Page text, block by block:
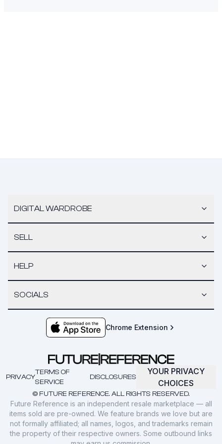
DIGITAL WARDROBE
SELL
HELP
SOCIALS
Chrome Extension
© FUTURE REFERENCE. ALL RIGHTS RESERVED.
PRIVACY
TERMS OF
SERVICE
DISCLOSURES
YOUR PRIVACY
CHOICES
Future Reference is an independent resale marketplace — all
items sold are pre-owned. We feature brands we love but are
not formally affiliated; all names, logos, and trademarks remain
the property of their respective owners. Some outbound links